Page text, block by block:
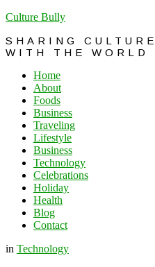
Culture Bully
SHARING
WITH THE WORLD
Home
About
Foods
Business
Traveling
Lifestyle
Business
Technology
Celebrations
Holiday
Health
Blog
Contact
in Technology